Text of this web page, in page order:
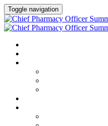
Toggle navigation